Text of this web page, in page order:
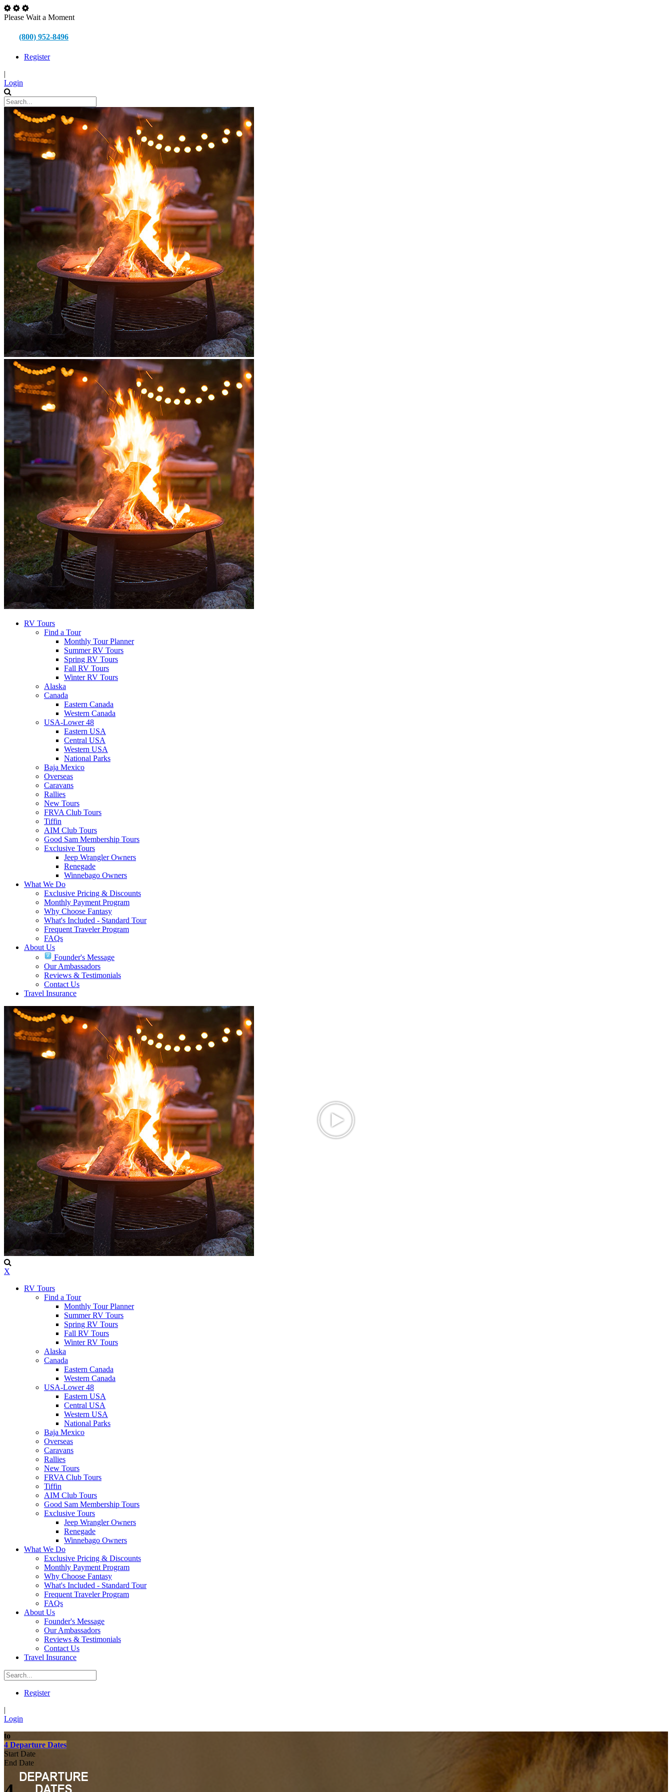
Please Wait a Moment
(800) 952-8496
Register
|
Login
RV Tours
Find a Tour
Monthly Tour Planner
Summer RV Tours
Spring RV Tours
Fall RV Tours
Winter RV Tours
Alaska
Canada
Eastern Canada
Western Canada
USA-Lower 48
Eastern USA
Central USA
Western USA
National Parks
Baja Mexico
Overseas
Caravans
Rallies
New Tours
FRVA Club Tours
Tiffin
AIM Club Tours
Good Sam Membership Tours
Exclusive Tours
Jeep Wrangler Owners
Renegade
Winnebago Owners
What We Do
Exclusive Pricing & Discounts
Monthly Payment Program
Why Choose Fantasy
What's Included - Standard Tour
Frequent Traveler Program
FAQs
About Us
Founder's Message
Our Ambassadors
Reviews & Testimonials
Contact Us
Travel Insurance
X
RV Tours
Find a Tour
Monthly Tour Planner
Summer RV Tours
Spring RV Tours
Fall RV Tours
Winter RV Tours
Alaska
Canada
Eastern Canada
Western Canada
USA-Lower 48
Eastern USA
Central USA
Western USA
National Parks
Baja Mexico
Overseas
Caravans
Rallies
New Tours
FRVA Club Tours
Tiffin
AIM Club Tours
Good Sam Membership Tours
Exclusive Tours
Jeep Wrangler Owners
Renegade
Winnebago Owners
What We Do
Exclusive Pricing & Discounts
Monthly Payment Program
Why Choose Fantasy
What's Included - Standard Tour
Frequent Traveler Program
FAQs
About Us
Founder's Message
Our Ambassadors
Reviews & Testimonials
Contact Us
Travel Insurance
Register
|
Login
to
4 Departure Dates
Start Date
End Date